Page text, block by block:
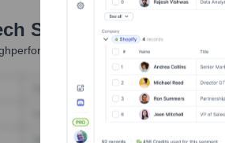
Stack) Is Used by
reveals the technologies